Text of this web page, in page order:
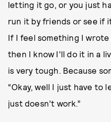
letting it go, or you just
run it by friends or see if
If I feel something I wrote
then I know I'll do it in a
is very tough. Because
“Okay, well I just have to
just doesn't work.”